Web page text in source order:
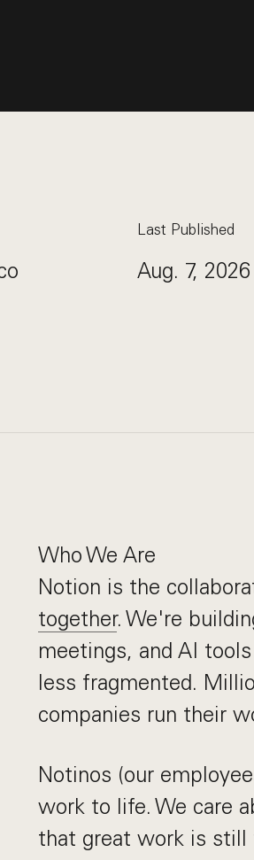
Last Published
Aug. 7, 2026
Who We Are
Notion is the
together. We're
meetings, and AI
less fragmented.
companies run their
Notinos (our
work to life. We care
that great work is still